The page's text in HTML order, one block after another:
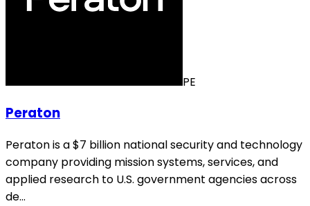
PE
Peraton
Peraton is a $7 billion national security and technology
company providing mission systems, services, and
applied research to U.S. government agencies across
de…